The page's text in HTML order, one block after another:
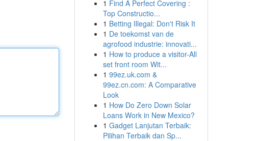
1 Find A Perfect Covering :
Top Constructio...
1 Betting Illegal: Don't Risk It
1 De toekomst van de
agrofood industrie: innovati...
1 How to produce a visitor-All
set front room Wit...
1 99ez.uk.com &
99ez.cn.com: A Comparative
Look
1 How Do Zero Down Solar
Loans Work in New Mexico?
1 Gadget Lanjutan Terbaik:
Pilihan Terbaik dan Sp...